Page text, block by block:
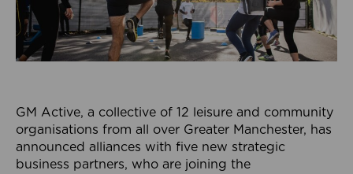
GM Active, a collective of 12 leisure and community
organisations from all over Greater Manchester, has
announced alliances with five new strategic
business partners, who are joining the